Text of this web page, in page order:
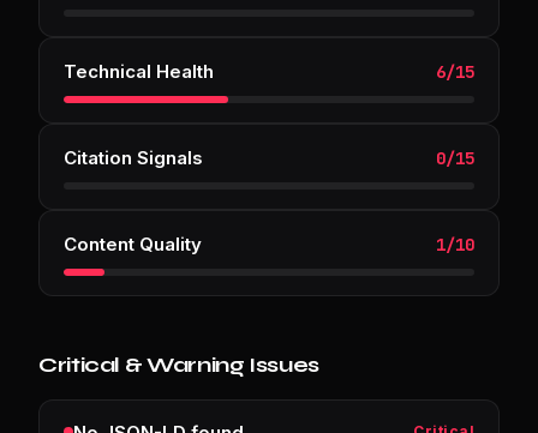
Technical Health 6/15
Citation Signals 0/15
Content Quality 1/10
Critical & Warning Issues